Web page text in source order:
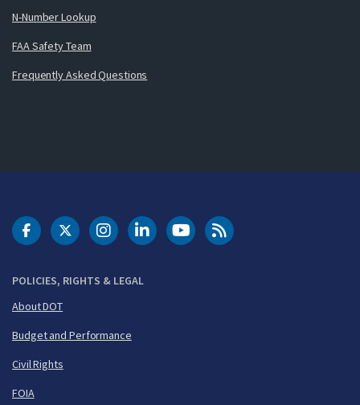
N-Number Lookup
FAA Safety Team
Frequently Asked Questions
POLICIES, RIGHTS & LEGAL
About DOT
Budget and Performance
Civil Rights
FOIA
DOT Facebook
DOT Twitter
DOT Instagram
DOT LinkedIn
FAA YouTubeCleared for Takeoff